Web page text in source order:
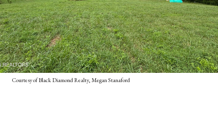
Courtesy of Black Diamond Realty, Megan Stanaford